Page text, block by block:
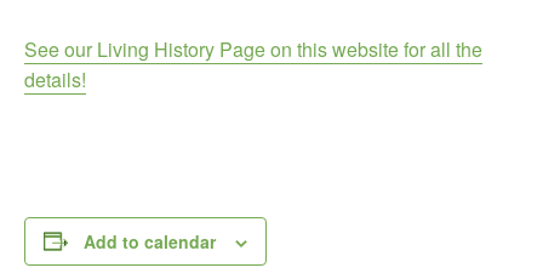
See our Living History Page on this website for all the
details!
Add to calendar